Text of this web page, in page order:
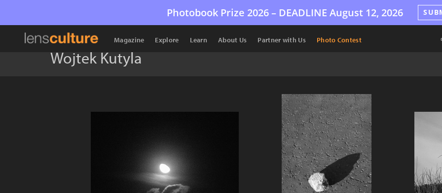
Photobook Prize 2026 – DEADLINE August 12, 2026
Magazine Explore Learn About Us Partner with Us Photo Contest
Wojtek Kutyla